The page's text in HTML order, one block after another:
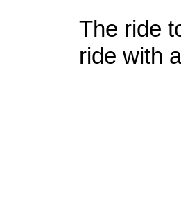
The ride
ride with